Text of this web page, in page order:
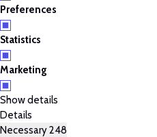
Preferences
Statistics
Marketing
Show details
Details
Necessary248